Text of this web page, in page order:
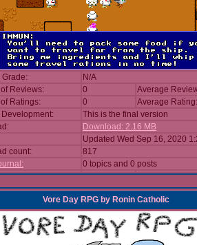
Grade:
N/A
Reviews:
0 Average
Ratings:
0 Average Rating:
Development:
This is the final version
Download: 2.16 MB
Updated Wed Sep 16, 2020
count:
817
0 topics and 0 posts
Vore Day RPG by Ronin Catholic